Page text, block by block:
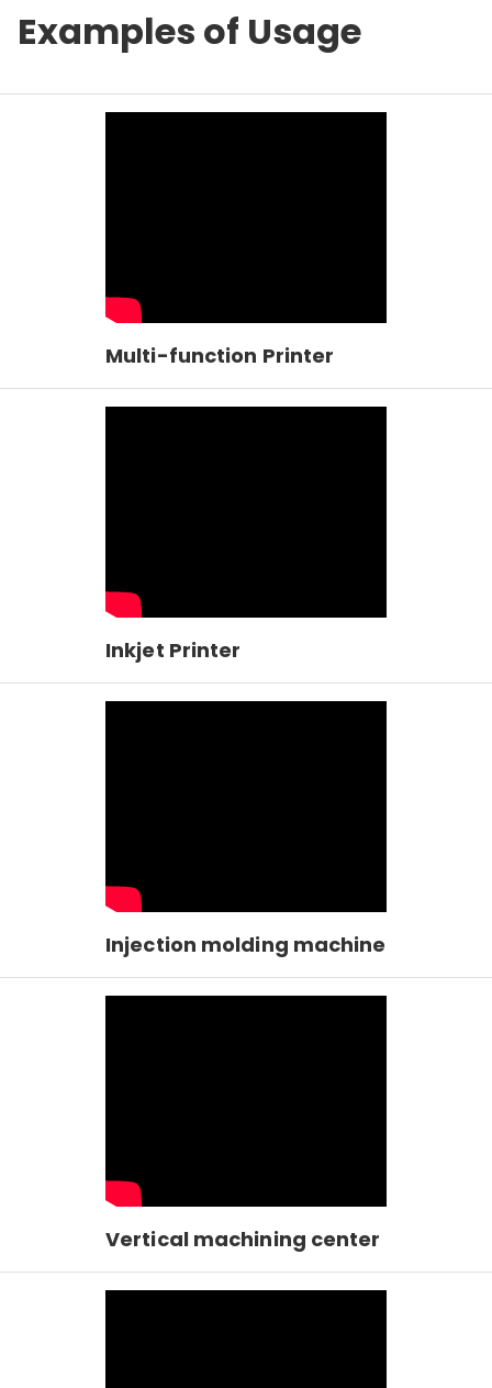
Examples of Usage
Multi-function Printer
Inkjet Printer
Injection molding machine
Vertical machining center